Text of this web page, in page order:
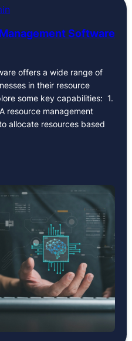
Software
offers a wide range of
in their resource
some key capabilities: 1.
resource management
allocate resources based